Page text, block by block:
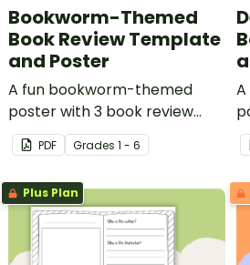
Bookworm-Themed
Book Review Template
and Poster
A fun bookworm-themed
poster with 3 book review
templates.
PDF Grades 1 - 6
Plus Plan